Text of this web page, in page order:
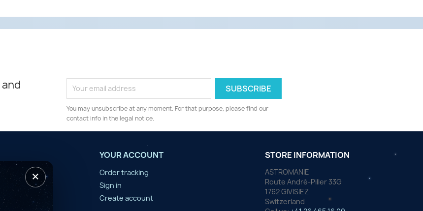
You may unsubscribe at any moment. For that purpose, please find our
contact info in the legal notice.
YOUR ACCOUNT
Order tracking
Sign in
Create account
STORE INFORMATION
ASTROMANIE
Route André-Piller 33G
1762 GIVISIEZ
Switzerland
×